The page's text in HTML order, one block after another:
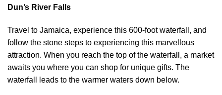
Dun’s River Falls
Travel to Jamaica, experience this 600-foot waterfall, and
follow the stone steps to experiencing this marvellous
attraction. When you reach the top of the waterfall, a market
awaits you where you can shop for unique gifts. The
waterfall leads to the warmer waters down below.